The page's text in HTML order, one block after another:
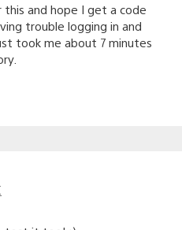
this and hope I get a code
trouble logging in and
took me about 7 minutes